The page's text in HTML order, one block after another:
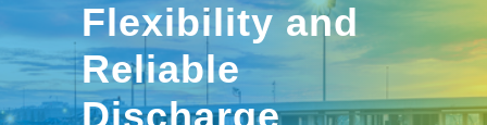
Flexibility and
Reliable